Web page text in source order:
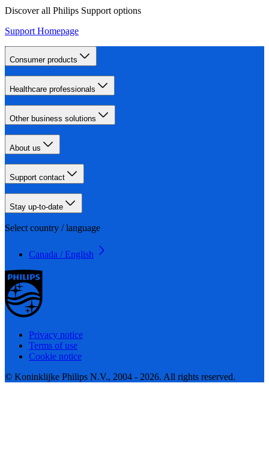
Discover all Philips Support options
Support Homepage
Consumer products
Healthcare professionals
Other business solutions
About us
Support contact
Stay up-to-date
Select country / language
Canada / English
Privacy notice
Terms of use
Cookie notice
© Koninklijke Philips N.V., 2004 - 2026. All rights reserved.